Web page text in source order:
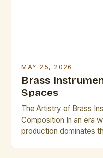
MAY 25, 2026
Brass
Spaces
The Artistry of Brass
Composition In an era
production dominates